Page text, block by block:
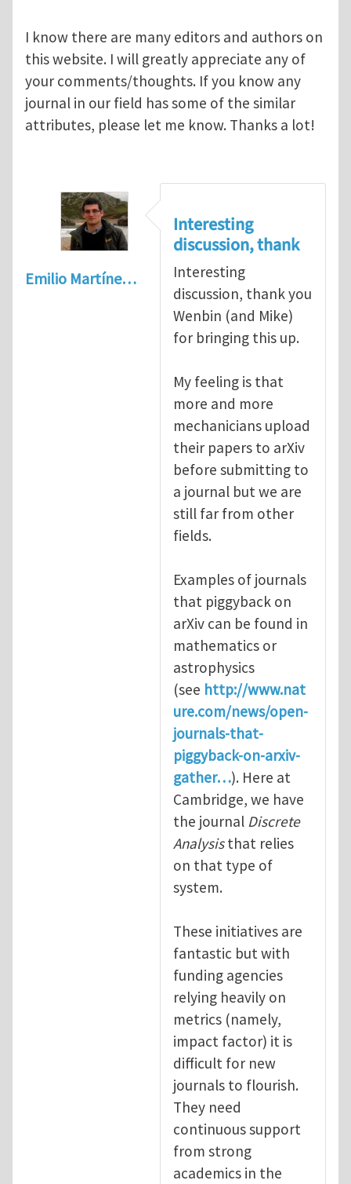
I know there are many editors and authors on
this website. I will greatly appreciate any of
your comments/thoughts. If you know any
journal in our field has some of the similar
attributes, please let me know. Thanks a lot!
Emilio Martíne…
Interesting
discussion, thank
Interesting
discussion, thank you
Wenbin (and Mike)
for bringing this up.
My feeling is that
more and more
mechanicians upload
their papers to arXiv
before submitting to
a journal but we are
still far from other
fields.
Examples of journals
that piggyback on
arXiv can be found in
mathematics or
astrophysics
(see http://www.nat
ure.com/news/open-
journals-that-
piggyback-on-arxiv-
gather…). Here at
Cambridge, we have
the journal Discrete
Analysisthat relies
on that type of
system.
These initiatives are
fantastic but with
funding agencies
relying heavily on
metrics (namely,
impact factor) it is
difficult for new
journals to flourish.
They need
continuous support
from strong
academics in the